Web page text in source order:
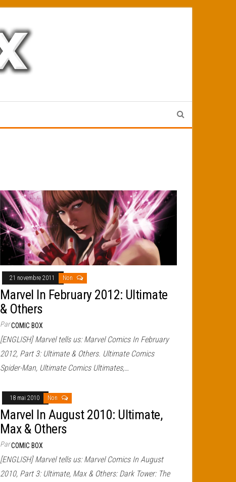
21 novembre 2011 Non
Marvel In February 2012: Ultimate
& Others
ParCOMIC BOX
[ENGLISH] Marvel tells us: Marvel Comics In February
2012, Part 3: Ultimate & Others. Ultimate Comics
Spider-Man, Ultimate Comics Ultimates,…
18 mai 2010 Non
Marvel In August 2010: Ultimate,
Max & Others
ParCOMIC BOX
[ENGLISH] Marvel tells us: Marvel Comics In August
2010, Part 3: Ultimate, Max & Others: Dark Tower: The